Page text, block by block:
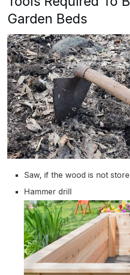
Garden Beds
Saw, if the wood is not
Hammer drill